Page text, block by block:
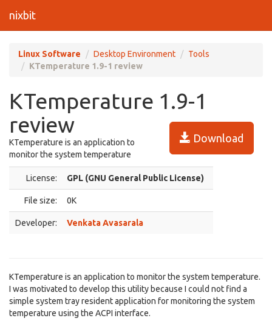
nixbit
Linux Software Desktop Environment
Tools
KTemperature 1.9-1 review
KTemperature 1.9-1
review
Download
KTemperature is an application to
monitor the system temperature
License: GPL (GNU General Public License)
File size: 0K
Developer: Venkata Avasarala
KTemperature is an application to monitor the system temperature.
I was motivated to develop this utility because I could not find a
simple system tray resident application for monitoring the system
temperature using the ACPI interface.